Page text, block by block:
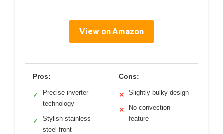
View on Amazon
Pros:
✓
Precise inverter
technology
✓
Stylish stainless
steel front
Cons:
✕ Slightly bulky design
✕
No convection
feature